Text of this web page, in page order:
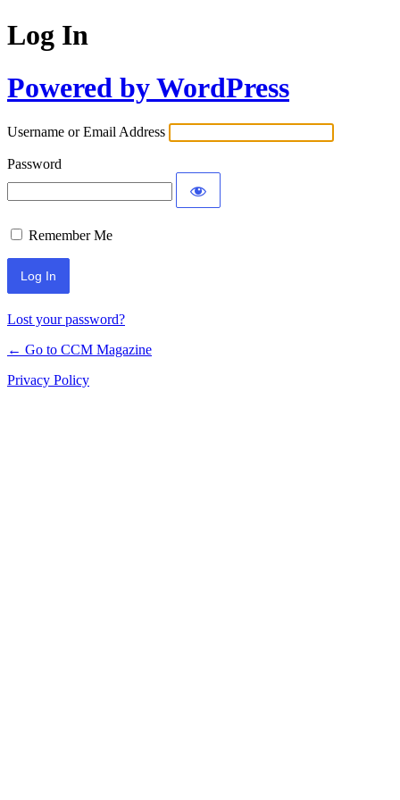
Log In
Powered by WordPress
Username or Email Address
Password
Remember Me
Lost your password?
← Go to CCM Magazine
Privacy Policy